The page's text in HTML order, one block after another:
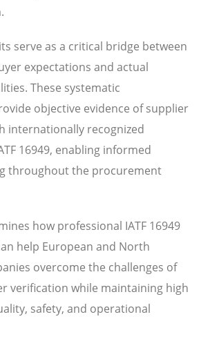
serve as a critical bridge between
expectations and actual
These systematic
objective evidence of supplier
internationally recognized
16949, enabling informed
throughout the procurement
how professional IATF 16949
help European and North
overcome the challenges of
verification while maintaining high
safety, and operational